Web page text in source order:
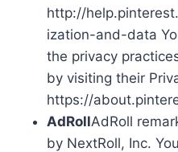
http://
ization-and-data
the privacy
by visiting their
https://
AdRollAdRoll
by NextRoll, Inc.